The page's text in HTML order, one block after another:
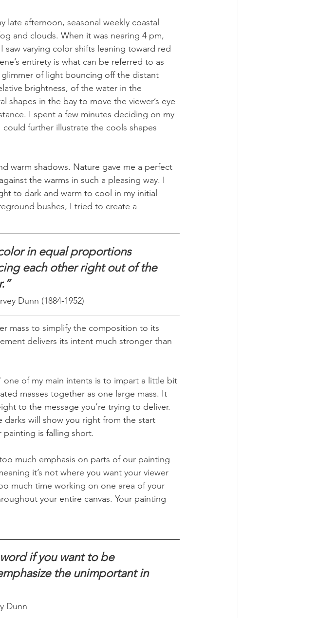
late afternoon, seasonal weekly coastal
and clouds. When it was nearing 4 pm,
varying color shifts leaning toward red
entirety is what can be referred to as
of light bouncing off the distant
brightness, of the water in the
shapes in the bay to move the viewer’s eye
I spent a few minutes deciding on my
further illustrate the cools shapes
warm shadows. Nature gave me a perfect
the warms in such a pleasing way. I
to dark and warm to cool in my initial
bushes, I tried to create a
in equal proportions
each other right out of the
Dunn (1884-1952)
mass to simplify the composition to its
delivers its intent much stronger than
of my main intents is to impart a little bit
masses together as one large mass. It
to the message you’re trying to deliver.
darks will show you right from the start
is falling short.
much emphasis on parts of our painting
it’s not where you want your viewer
much time working on one area of your
your entire canvas. Your painting
if you want to be
the unimportant in
Dunn